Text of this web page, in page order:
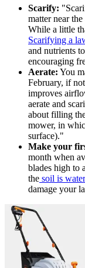
Scarify:
matter near
While a little
Scarifying a
and nutrients
encouraging
Aerate: You
February, if
improves
aerate and
about filling
mower, in
surface)."
Make your
month when
blades high to
the soil is
damage your